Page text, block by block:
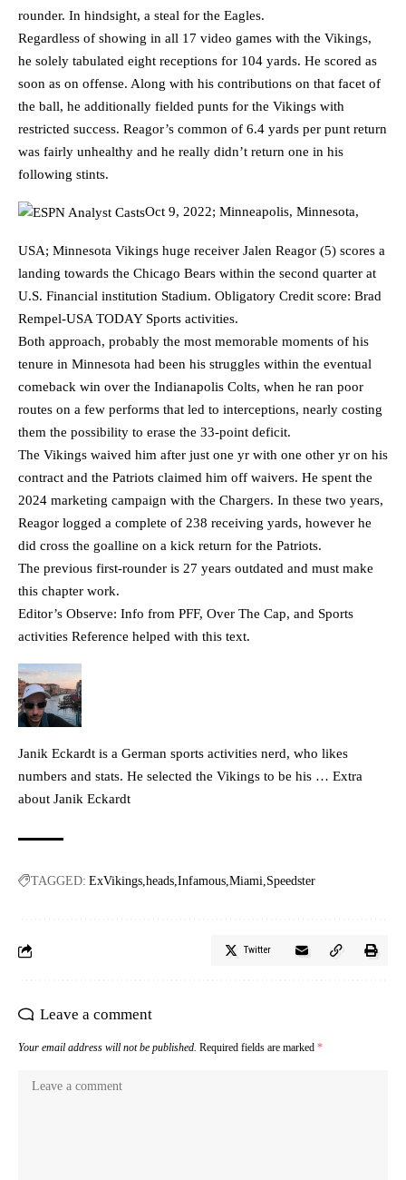
rounder. In hindsight, a steal for the Eagles.
Regardless of showing in all 17 video games with the Vikings,
he solely tabulated eight receptions for 104 yards. He scored as
soon as on offense. Along with his contributions on that facet of
the ball, he additionally fielded punts for the Vikings with
restricted success. Reagor’s common of 6.4 yards per punt return
was fairly unhealthy and he really didn’t return one in his
following stints.
Oct 9, 2022; Minneapolis, Minnesota,
USA; Minnesota Vikings huge receiver Jalen Reagor (5) scores a
landing towards the Chicago Bears within the second quarter at
U.S. Financial institution Stadium. Obligatory Credit score: Brad
Rempel-USA TODAY Sports activities.
Both approach, probably the most memorable moments of his
tenure in Minnesota had been his struggles within the eventual
comeback win over the Indianapolis Colts, when he ran poor
routes on a few performs that led to interceptions, nearly costing
them the possibility to erase the 33-point deficit.
The Vikings waived him after just one yr with one other yr on his
contract and the Patriots claimed him off waivers. He spent the
2024 marketing campaign with the Chargers. In these two years,
Reagor logged a complete of 238 receiving yards, however he
did cross the goalline on a kick return for the Patriots.
The previous first-rounder is 27 years outdated and must make
this chapter work.
Editor’s Observe: Info from PFF, Over The Cap, and Sports
activities Reference helped with this text.
Janik Eckardt is a German sports activities nerd, who likes
numbers and stats. He selected the Vikings to be his … Extra
about Janik Eckardt
TAGGED: ExVikings heads Infamous Miami Speedster
Twitter
Leave a comment
Your email address will not be published. Required fields are marked *